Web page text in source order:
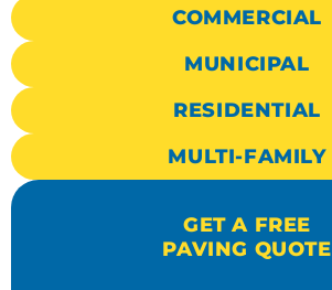
COMMERCIAL
MUNICIPAL
RESIDENTIAL
MULTI-FAMILY
GET A FREE
PAVING QUOTE